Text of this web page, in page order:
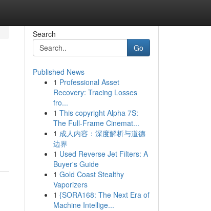
Search
Go
Published News
1 Professional Asset
Recovery: Tracing Losses
fro...
1 This copyright Alpha 7S:
The Full-Frame Cinemat...
1 成人内容：深度解析与道德
边界
1 Used Reverse Jet Filters: A
Buyer's Guide
1 Gold Coast Stealthy
Vaporizers
1 {SORA168: The Next Era of
Machine Intellige...